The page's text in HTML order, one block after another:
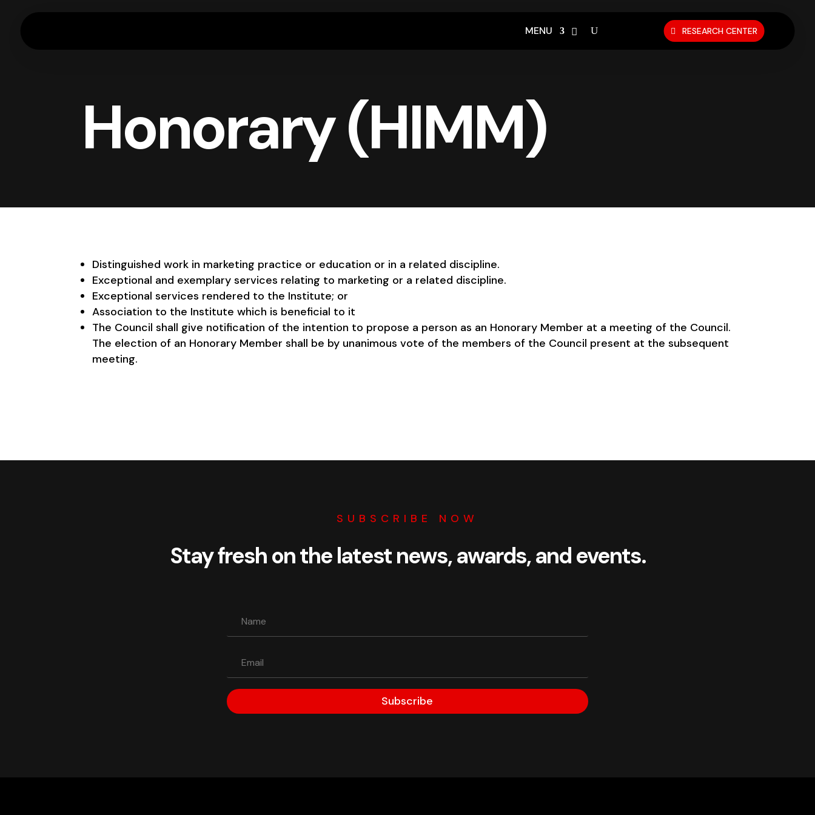
MENU RESEARCH CENTER
Honorary (HIMM)
Distinguished work in marketing practice or education or in a related discipline.
Exceptional and exemplary services relating to marketing or a related discipline.
Exceptional services rendered to the Institute; or
Association to the Institute which is beneficial to it
The Council shall give notification of the intention to propose a person as an Honorary Member at a meeting of the Council.
The election of an Honorary Member shall be by unanimous vote of the members of the Council present at the subsequent
meeting.
SUBSCRIBE NOW
Stay fresh on the latest news, awards, and events.
Subscribe